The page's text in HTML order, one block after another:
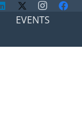
EVENTS